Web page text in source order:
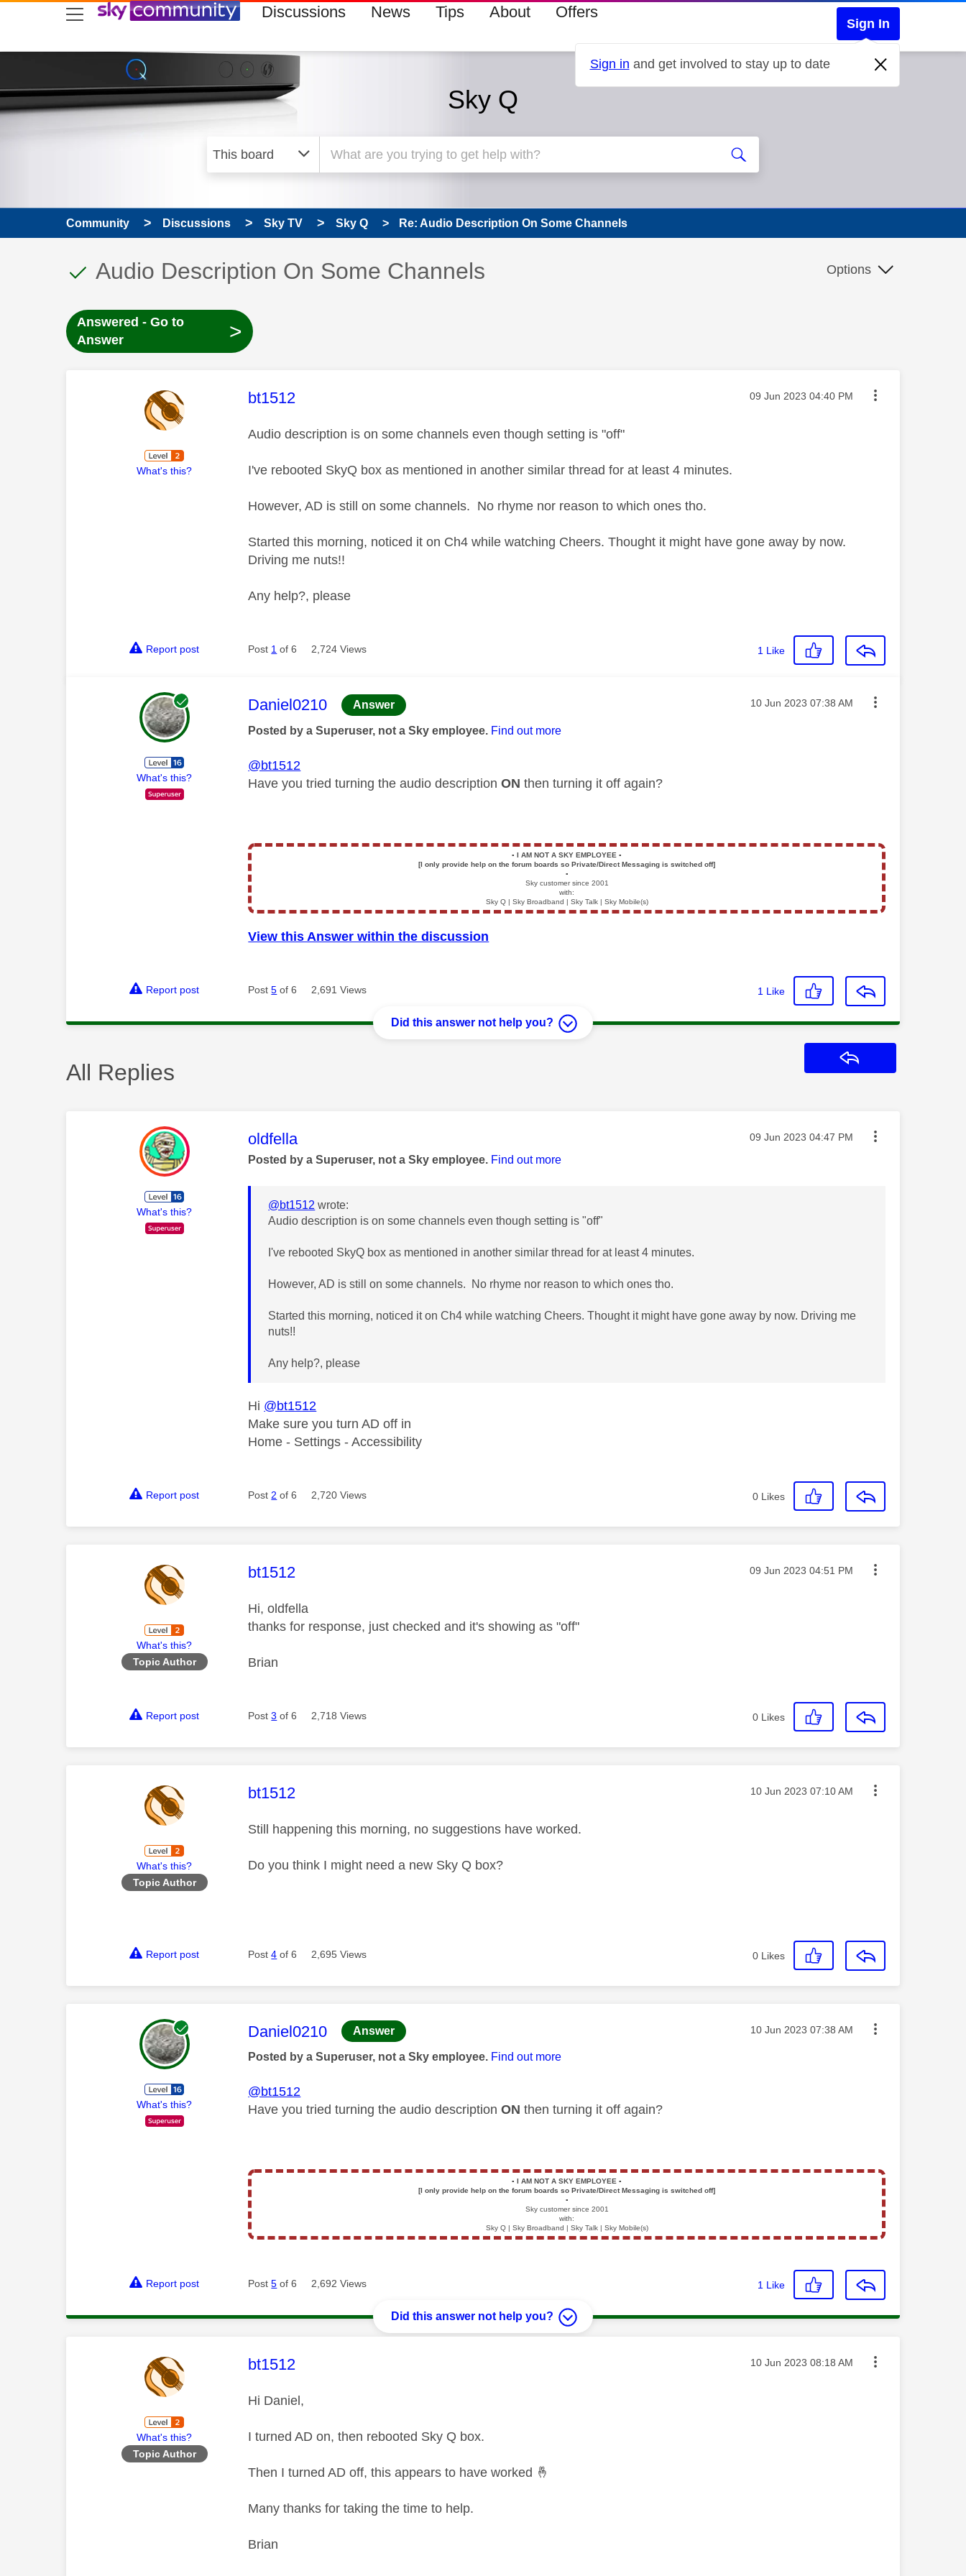
skip to search
skip to content
skip to footer Discussions News Tips About Offers
Sign In
Sign in and get involved to stay up to date
Sky Q
Community Discussions Sky TV Sky Q Re: Audio Description On Some Channels
This discussion topic has been answered
Discussion topic:
Audio Description On Some Channels Options
Answered - Go to
Answer
>
What's this?
This message was authored by:
bt1512 Message posted on
‎09 Jun 2023 04:40 PM
Audio description is on some channels even though setting is "off"
I've rebooted SkyQ box as mentioned in another similar thread for at least 4 minutes.
However, AD is still on some channels. No rhyme nor reason to which ones tho.
Started this morning, noticed it on Ch4 while watching Cheers. Thought it might have gone away by now.
Driving me nuts!!
Any help?, please
Report post Post 1 of 6 2,724 Views 1 Like
What's this?
This message was authored by:
Daniel0210 Answer Message posted on
‎10 Jun 2023 07:38 AM
Posted by a Superuser, not a Sky employee. Find out more
@bt1512
Have you tried turning the audio descriptionONthen turning it off again?
▪️ I AM NOT A SKY EMPLOYEE▪️
[I only provide help on the forum boards so Private/Direct Messaging is switched off]
▪️
Sky customer since 2001
with:
Sky Q | Sky Broadband | Sky Talk | Sky Mobile(s)
View this Answer within the discussion
Report post Post5 of 6 2,691 Views 1 Like
Did this answer not help you?
All Replies
What's this?
This message was authored by:
oldfella Message posted on
‎09 Jun 2023 04:47 PM
Posted by a Superuser, not a Sky employee. Find out more
@bt1512 wrote:
Audio description is on some channels even though setting is "off"
I've rebooted SkyQ box as mentioned in another similar thread for at least 4 minutes.
However, AD is still on some channels. No rhyme nor reason to which ones tho.
Started this morning, noticed it on Ch4 while watching Cheers. Thought it might have gone away by now. Driving me
nuts!!
Any help?, please
Hi @bt1512
Make sure you turn AD off in
Home - Settings - Accessibility
Report post Post 2 of 6 2,720 Views 0 Likes
What's this?
Topic Author
This message was authored by:
bt1512 Message posted on
‎09 Jun 2023 04:51 PM
Hi, oldfella
thanks for response, just checked and it's showing as "off"
Brian
Report post Post3 of 6 2,718 Views 0 Likes
What's this?
Topic Author
This message was authored by:
bt1512 Message posted on
‎10 Jun 2023 07:10 AM
Still happening this morning, no suggestions have worked.
Do you think I might need a new Sky Q box?
Report post Post4 of 6 2,695 Views 0 Likes
What's this?
This message was authored by:
Daniel0210 Answer Message posted on
‎10 Jun 2023 07:38 AM
Posted by a Superuser, not a Sky employee. Find out more
@bt1512
Have you tried turning the audio descriptionONthen turning it off again?
▪️ I AM NOT A SKY EMPLOYEE▪️
[I only provide help on the forum boards so Private/Direct Messaging is switched off]
▪️
Sky customer since 2001
with:
Sky Q | Sky Broadband | Sky Talk | Sky Mobile(s)
Report post Post5 of 6 2,692 Views 1 Like
Did this answer not help you?
What's this?
Topic Author
This message was authored by:
bt1512 Message posted on
‎10 Jun 2023 08:18 AM
Hi Daniel,
I turned AD on, then rebooted Sky Q box.
Then I turned AD off, this appears to have worked 🤞
Many thanks for taking the time to help.
Brian